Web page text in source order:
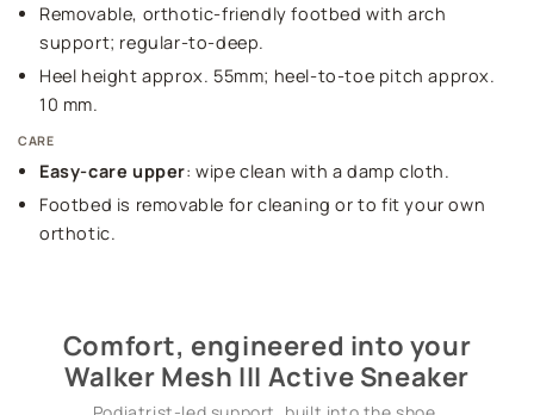
Removable, orthotic-friendly footbed with arch
support; regular-to-deep.
Heel height approx. 55mm; heel-to-toe pitch approx.
10 mm.
CARE
Easy-care upper: wipe clean with a damp cloth.
Footbed is removable for cleaning or to fit your own
orthotic.
Comfort, engineered into your
Walker Mesh III Active Sneaker